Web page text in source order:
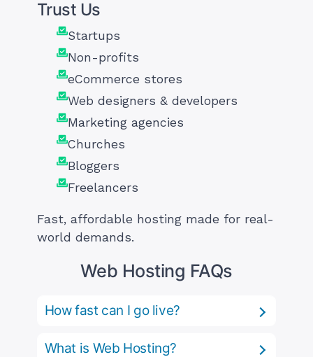
Trust Us
Startups
Non-profits
eCommerce stores
Web designers & developers
Marketing agencies
Churches
Bloggers
Freelancers
Fast, affordable hosting made for real-
world demands.
Web Hosting FAQs
How fast can I go live?
What is Web Hosting?